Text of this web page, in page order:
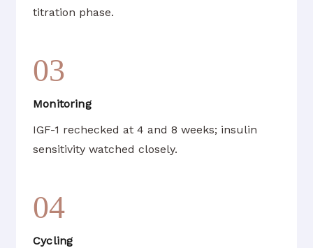
titration phase.
03
Monitoring
IGF-1 rechecked at 4 and 8 weeks; insulin
sensitivity watched closely.
04
Cycling